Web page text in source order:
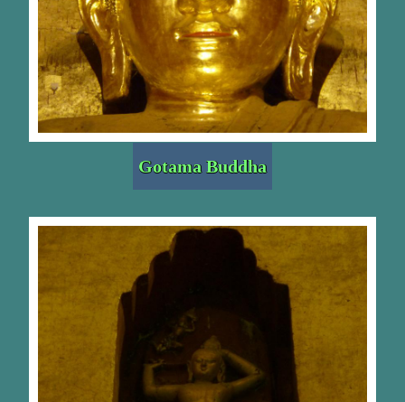
Gotama Buddha